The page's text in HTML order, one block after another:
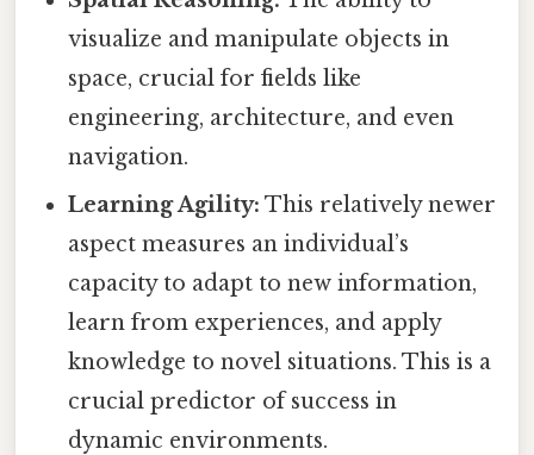
visualize and manipulate objects in
space, crucial for fields like
engineering, architecture, and even
navigation.
Learning Agility: This relatively newer
aspect measures an individual’s
capacity to adapt to new information,
learn from experiences, and apply
knowledge to novel situations. This is a
crucial predictor of success in
dynamic environments.